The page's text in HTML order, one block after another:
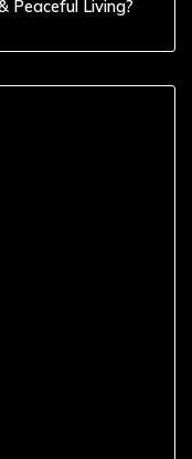
Peaceful Living?